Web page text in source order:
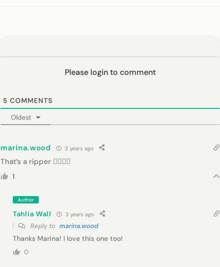
Please login to comment
5 COMMENTS
Oldest
marina.wood 3 years ago
That’s a ripper 👍🏾👍🏾
1
Author
Tahlia Wall 3 years ago
Reply to marina.wood
Thanks Marina! I love this one too!
0